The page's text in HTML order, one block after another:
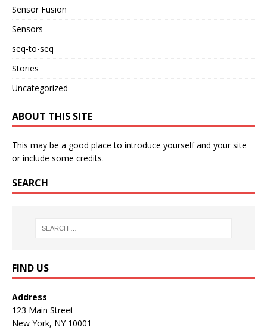
Sensor Fusion
Sensors
seq-to-seq
Stories
Uncategorized
ABOUT THIS SITE
This may be a good place to introduce yourself and your site
or include some credits.
SEARCH
FIND US
Address
123 Main Street
New York, NY 10001